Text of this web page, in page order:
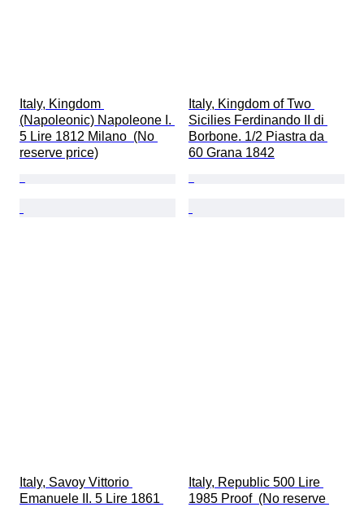
Italy, Kingdom
(Napoleonic) Napoleone I.
5 Lire 1812 Milano  (No
reserve price)
Italy, Kingdom of Two
Sicilies Ferdinando II di
Borbone. 1/2 Piastra da
60 Grana 1842
Italy, Savoy Vittorio
Emanuele II. 5 Lire 1861
Italy, Republic 500 Lire
1985 Proof  (No reserve